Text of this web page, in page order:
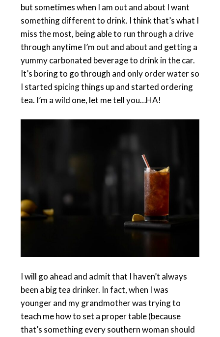
but sometimes when I am out and about I want
something different to drink. I think that’s what I
miss the most, being able to run through a drive
through anytime I’m out and about and getting a
yummy carbonated beverage to drink in the car.
It’s boring to go through and only order water so
I started spicing things up and started ordering
tea. I’m a wild one, let me tell you…HA!
I will go ahead and admit that I haven’t always
been a big tea drinker. In fact, when I was
younger and my grandmother was trying to
teach me how to set a proper table (because
that’s something every southern woman should